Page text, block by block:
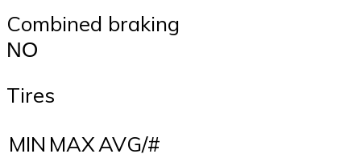
Combined braking
ΝΟ
Tires
MIN MAXAVG/#